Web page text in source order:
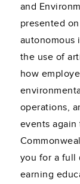
and
presented
autonomous
the use of
how
operations,
events
you for a full
earning